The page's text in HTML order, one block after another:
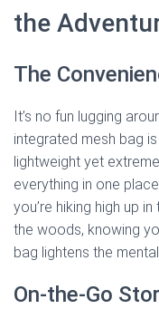
the
The
It’s no fun lugging
integrated mesh bag
lightweight yet
everything in one
you’re hiking high up
the woods, knowing
bag lightens the
On-the-Go